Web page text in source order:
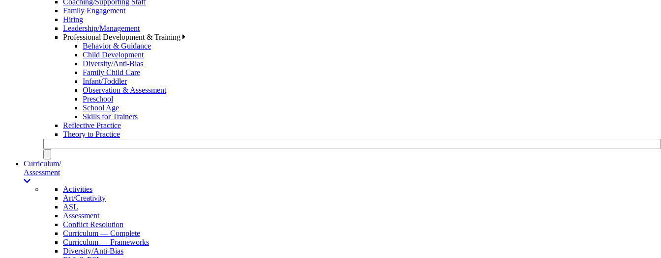
Family Engagement
Hiring
Leadership/Management
Professional Development & Training
Behavior & Guidance
Child Development
Diversity/Anti-Bias
Family Child Care
Infant/Toddler
Observation & Assessment
Preschool
School Age
Skills for Trainers
Reflective Practice
Theory to Practice
Curriculum/
Assessment
Activities
Art/Creativity
ASL
Assessment
Conflict Resolution
Curriculum — Complete
Curriculum — Frameworks
Diversity/Anti-Bias